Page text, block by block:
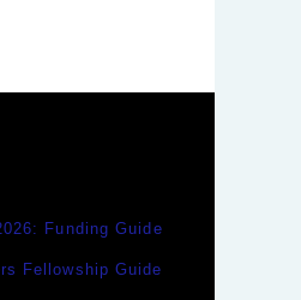
Funding Guide
Fellowship Guide